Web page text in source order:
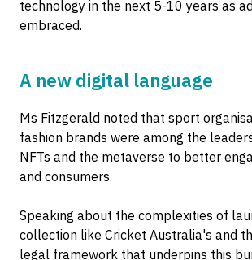
technology in the next 5-10 years as
embraced.
A new digital language
Ms Fitzgerald noted that sport
fashion brands were among the
NFTs and the metaverse to better
and consumers.
Speaking about the complexities of
collection like Cricket Australia's and
legal framework that underpins this